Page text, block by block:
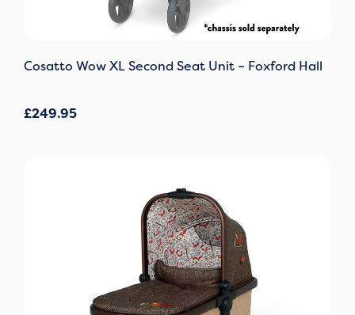
Cosatto Wow XL Second Seat Unit – Foxford Hall
£249.95